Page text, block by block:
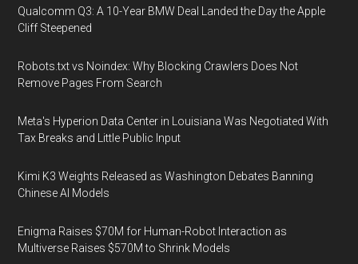
Qualcomm Q3: A 10-Year BMW Deal Landed the Day the Apple
Cliff Steepened
Robots.txt vs Noindex: Why Blocking Crawlers Does Not
Remove Pages From Search
Meta's Hyperion Data Center in Louisiana Was Negotiated With
Tax Breaks and Little Public Input
Kimi K3 Weights Released as Washington Debates Banning
Chinese AI Models
Enigma Raises $70M for Human-Robot Interaction as
Multiverse Raises $570M to Shrink Models